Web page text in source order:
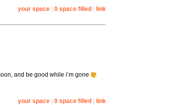
your space| 0 space filled| link
and be good while i’m gone
your space| 0 space filled link